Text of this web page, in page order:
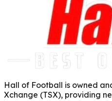
Hall of Football is owned
Xchange (TSX), providing